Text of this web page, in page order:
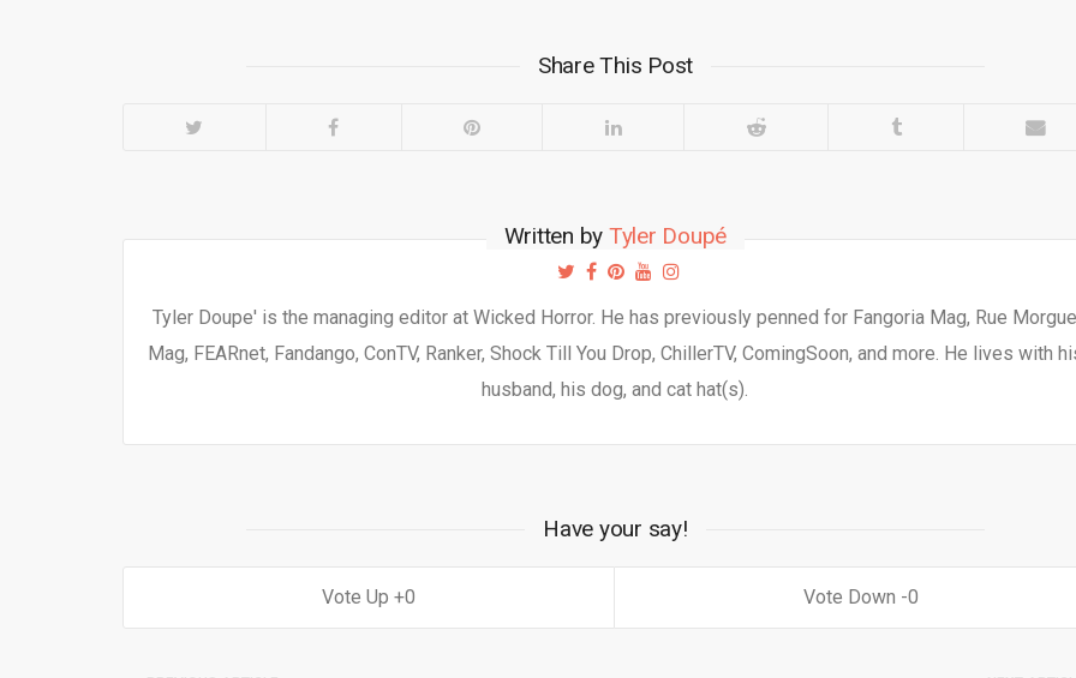
Share This Post
Written by Tyler Doupé
Tyler Doupe' is the managing editor at Wicked Horror. He has previously penned for Fangoria Mag, Rue Morgue
Mag, FEARnet, Fandango, ConTV, Ranker, Shock Till You Drop, ChillerTV, ComingSoon, and more. He lives with
husband, his dog, and cat hat(s).
Have your say!
0 0